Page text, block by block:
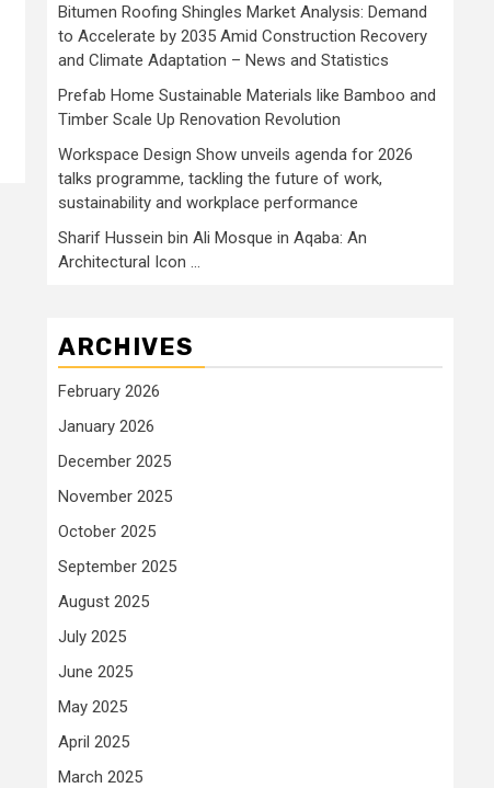
Bitumen Roofing Shingles Market Analysis: Demand
to Accelerate by 2035 Amid Construction Recovery
and Climate Adaptation – News and Statistics
Prefab Home Sustainable Materials like Bamboo and
Timber Scale Up Renovation Revolution
Workspace Design Show unveils agenda for 2026
talks programme, tackling the future of work,
sustainability and workplace performance
Sharif Hussein bin Ali Mosque in Aqaba: An
Architectural Icon …
ARCHIVES
February 2026
January 2026
December 2025
November 2025
October 2025
September 2025
August 2025
July 2025
June 2025
May 2025
April 2025
March 2025